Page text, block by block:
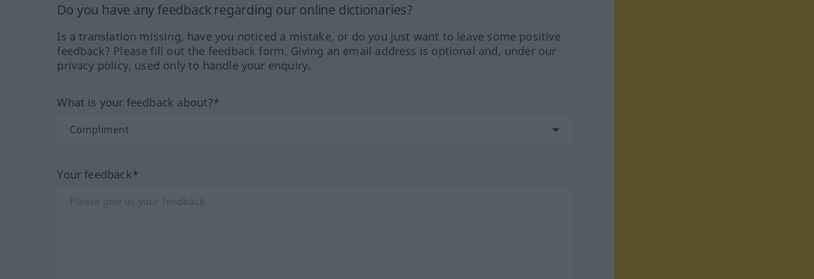
Do you have any feedback regarding our online dictionaries?
Is a translation missing, have you noticed a mistake, or do you just want to leave some positive
feedback? Please fill out the feedback form. Giving an email address is optional and, under our
privacy policy, used only to handle your enquiry.
What is your feedback about?*
Your feedback*